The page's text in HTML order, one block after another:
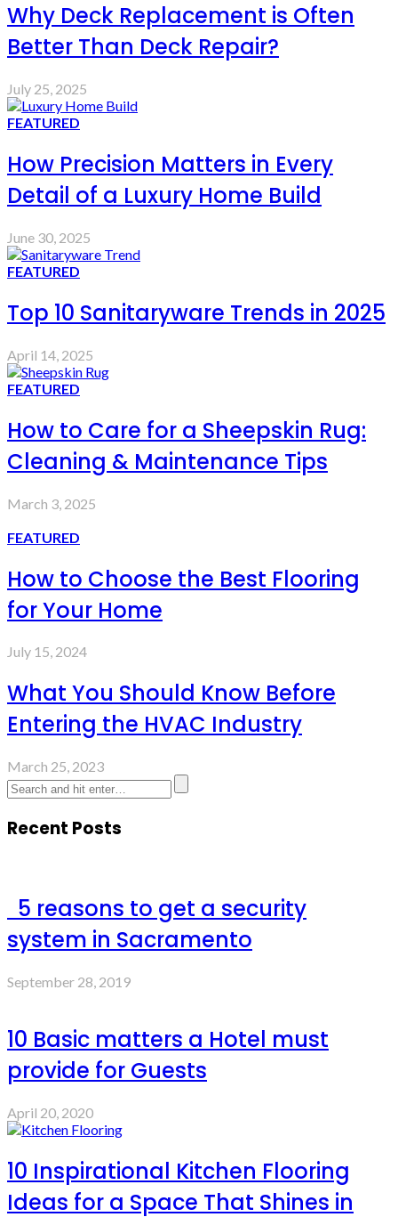
Why Deck Replacement is Often
Better Than Deck Repair?
July 25, 2025
FEATURED
How Precision Matters in Every
Detail of a Luxury Home Build
June 30, 2025
FEATURED
Top 10 Sanitaryware Trends in 2025
April 14, 2025
FEATURED
How to Care for a Sheepskin Rug:
Cleaning & Maintenance Tips
March 3, 2025
FEATURED
How to Choose the Best Flooring
for Your Home
July 15, 2024
What You Should Know Before
Entering the HVAC Industry
March 25, 2023
Recent Posts
5 reasons to get a security
system in Sacramento
September 28, 2019
10 Basic matters a Hotel must
provide for Guests
April 20, 2020
10 Inspirational Kitchen Flooring
Ideas for a Space That Shines in